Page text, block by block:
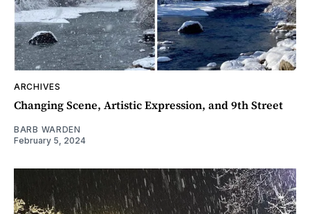
ARCHIVES
Changing Scene, Artistic Expression, and 9th Street
BARB WARDEN
February 5, 2024